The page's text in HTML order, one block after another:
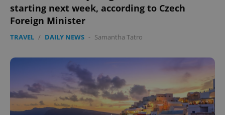
starting next week, according to Czech
Foreign Minister
TRAVEL / DAILY NEWS - Samantha Tatro